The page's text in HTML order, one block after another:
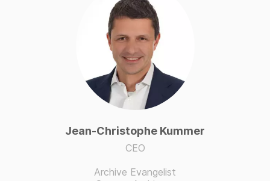
Jean-Christophe Kummer
CEO
Archive Evangelist